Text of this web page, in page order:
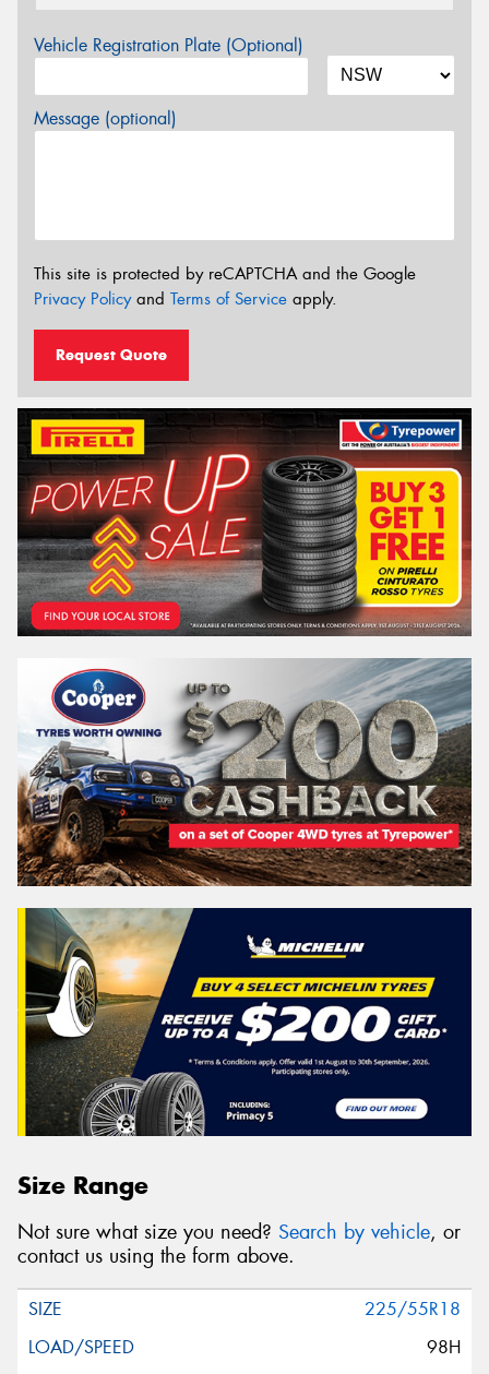
Vehicle Registration Plate (Optional)
Message (optional)
This site is protected by reCAPTCHA and the Google
Privacy Policyand Terms of Service apply.
Request Quote
Size Range
Not sure what size you need? Search by vehicle, or
contact us using the form above.
225/55R18
98H